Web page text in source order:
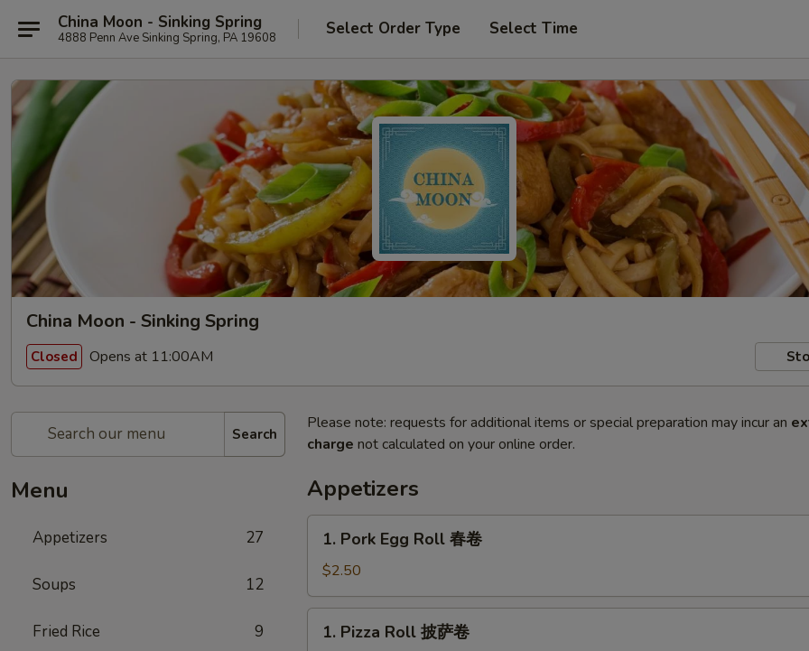
China Moon - Sinking Spring
4888 Penn Ave Sinking Spring, PA 19608 Select Order Type Select Time
China Moon - Sinking Spring
Closed Opens at 11:00AM
Search
Menu
Appetizers 27
Soups 12
Fried Rice 9
Please note: requests for additional items or special preparation may incur an
charge not calculated on your online order.
Appetizers
Pork
Egg
Roll
春
1. Pork Egg Roll 春卷
$2.50
Pizza
1. Pizza Roll 披萨卷